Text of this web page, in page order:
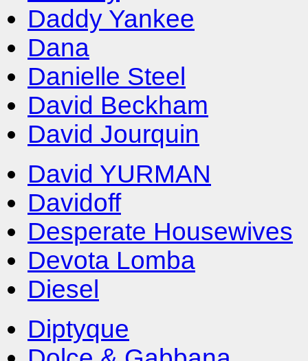
Daddy Yankee
Dana
Danielle Steel
David Beckham
David Jourquin
David YURMAN
Davidoff
Desperate Housewives
Devota Lomba
Diesel
Diptyque